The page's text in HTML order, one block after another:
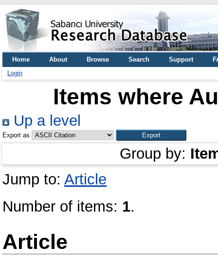
Home About Browse Search Support
Login
Items where
Up a level
Export as
Group by:
Jump to: Article
Number of items: 1.
Article